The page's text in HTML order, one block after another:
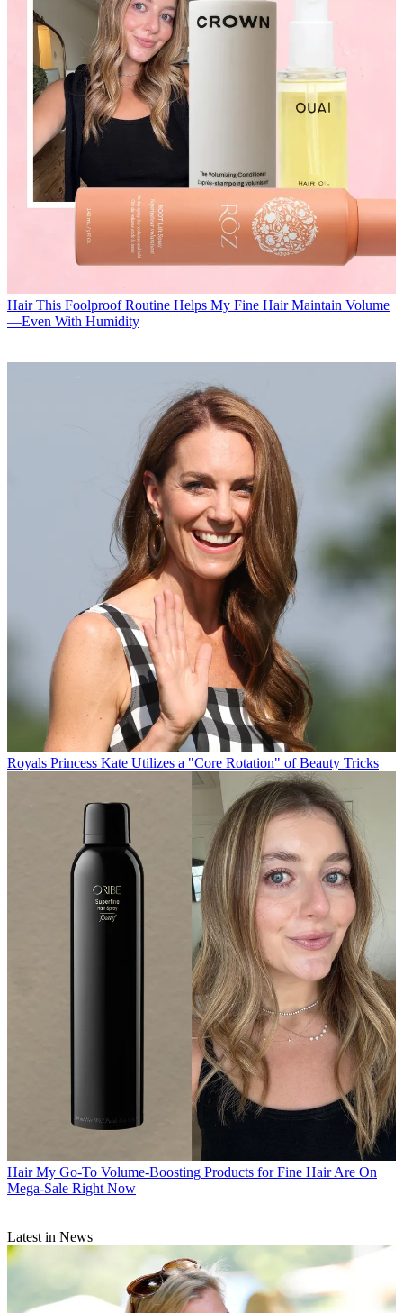
Hair This Foolproof Routine Helps My Fine Hair Maintain Volume
—Even With Humidity
Royals Princess Kate Utilizes a "Core Rotation" of Beauty Tricks
Hair My Go-To Volume-Boosting Products for Fine Hair Are On
Mega-Sale Right Now
Latest in News